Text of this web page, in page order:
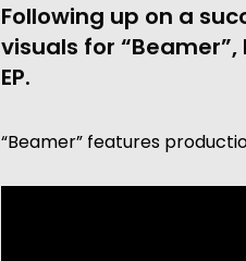
Following up on a
visuals for
EP.
“Beamer” features